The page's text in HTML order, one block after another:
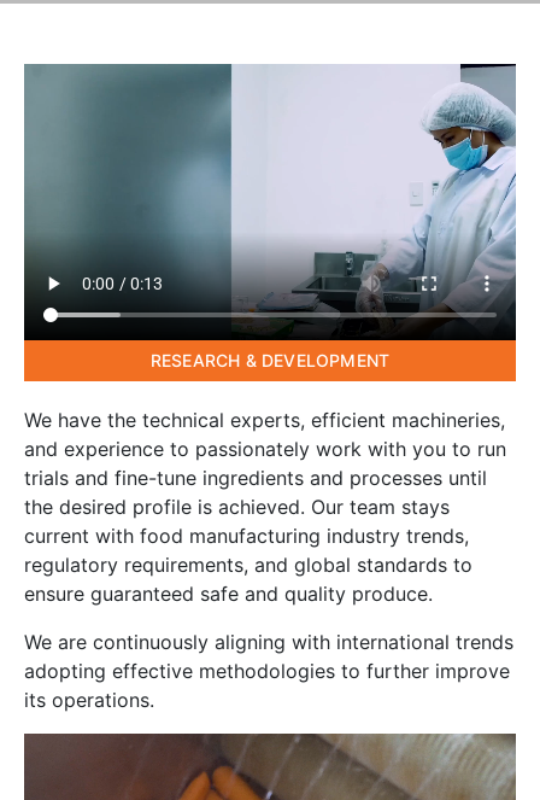
RESEARCH & DEVELOPMENT
We have the technical experts, efficient machineries,
and experience to passionately work with you to run
trials and fine-tune ingredients and processes until
the desired profile is achieved. Our team stays
current with food manufacturing industry trends,
regulatory requirements, and global standards to
ensure guaranteed safe and quality produce.
We are continuously aligning with international trends
adopting effective methodologies to further improve
its operations.